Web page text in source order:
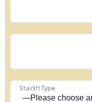
Stairlift Type